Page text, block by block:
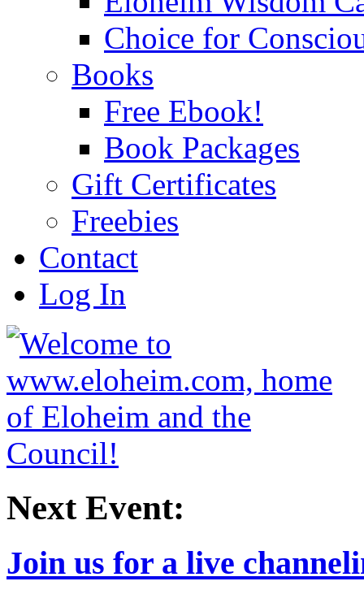
Choice for
Books
Free Ebook!
Book Packages
Gift Certificates
Freebies
Contact
Log In
Next Event:
Join us for a live